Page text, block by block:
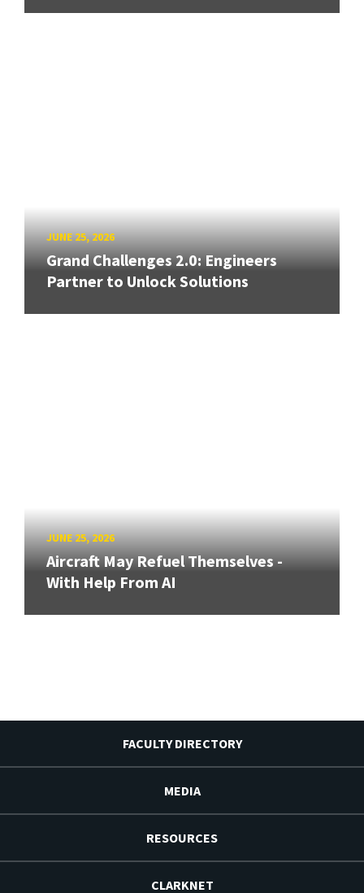
JUNE 25, 2026
Grand Challenges 2.0: Engineers
Partner to Unlock Solutions
JUNE 25, 2026
Aircraft May Refuel Themselves -
With Help From AI
FACULTY DIRECTORY
MEDIA
RESOURCES
CLARKNET